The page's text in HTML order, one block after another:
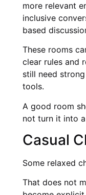
more relevant
inclusive
based
These rooms
clear rules and
still need
tools.
A good room
not turn it into
Casual
Some relaxed
That does not